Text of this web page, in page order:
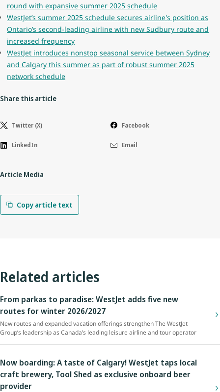
round with expansive summer 2025 schedule
WestJet’s summer 2025 schedule secures airline's position as
Ontario’s second-leading airline with new Sudbury route and
increased frequency
WestJet introduces nonstop seasonal service between Sydney
and Calgary this summer as part of robust summer 2025
network schedule
Share this article
Twitter (X) Facebook
LinkedIn Email
Article Media
Copy article text
Related articles
From parkas to paradise: WestJet adds five new
routes for winter 2026/2027
New routes and expanded vacation offerings strengthen The WestJet
Group’s leadership as Canada’s leading leisure airline and tour operator
Now boarding: A taste of Calgary! WestJet taps local
craft brewery, Tool Shed as exclusive onboard beer
provider